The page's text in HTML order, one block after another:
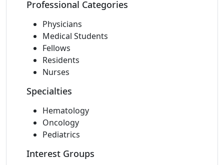
Professional Categories
Physicians
Medical Students
Fellows
Residents
Nurses
Specialties
Hematology
Oncology
Pediatrics
Interest Groups